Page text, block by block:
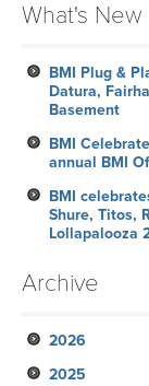
What's New
BMI Plug &
Datura,
Basement
BMI
annual BMI
BMI
Shure, Titos,
Lollapalooza
Archive
2026
July
2025